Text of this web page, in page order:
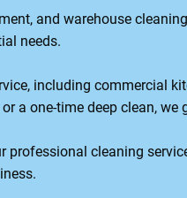
and warehouse
needs.
including commercial
a one-time deep clean, we
cleaning